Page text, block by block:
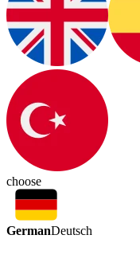
choose
GermanDeutsch